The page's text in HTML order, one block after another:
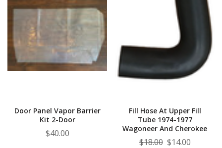
Door Panel Vapor Barrier
Kit 2-Door
$40.00
Fill Hose At Upper Fill
Tube 1974-1977
Wagoneer And Cherokee
$18.00 $14.00